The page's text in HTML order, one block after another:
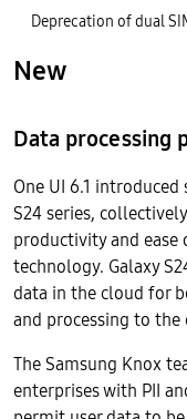
New
Data processing
One UI 6.1
S24 series,
productivity and
technology. Galaxy
data in the cloud for
and processing to the
The Samsung Knox
enterprises with PII
Deprecation of dual